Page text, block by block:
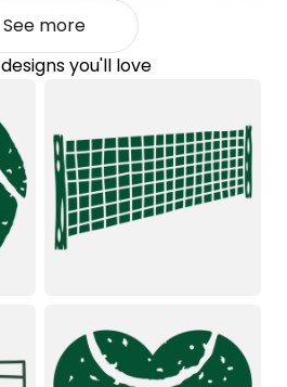
See more
designs you'll love